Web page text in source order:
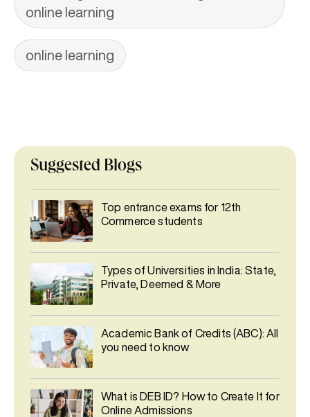
online learning
online learning
Suggested Blogs
Top entrance exams for 12th
Commerce students
Types of Universities in India: State,
Private, Deemed & More
Academic Bank of Credits (ABC): All
you need to know
What is DEB ID? How to Create It for
Online Admissions